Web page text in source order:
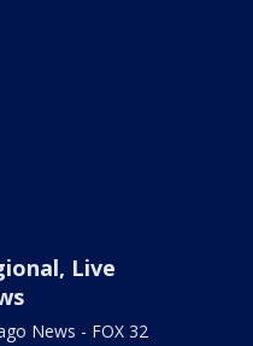
Live
News - FOX 32